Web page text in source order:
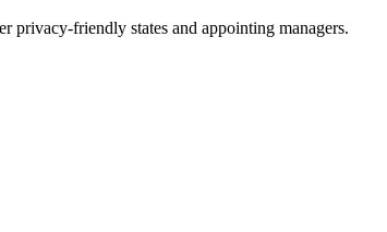
privacy‑friendly states and appointing managers.